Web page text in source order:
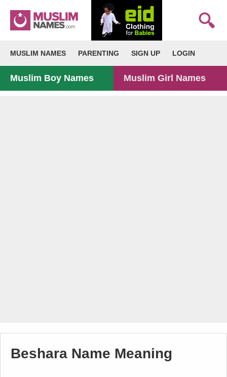
MUSLIM NAMES PARENTING SIGN UP LOGIN
Muslim Boy Names Muslim Girl Names
Beshara Name Meaning